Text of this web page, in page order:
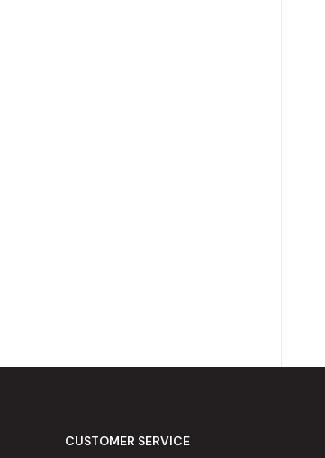
CUSTOMER SERVICE